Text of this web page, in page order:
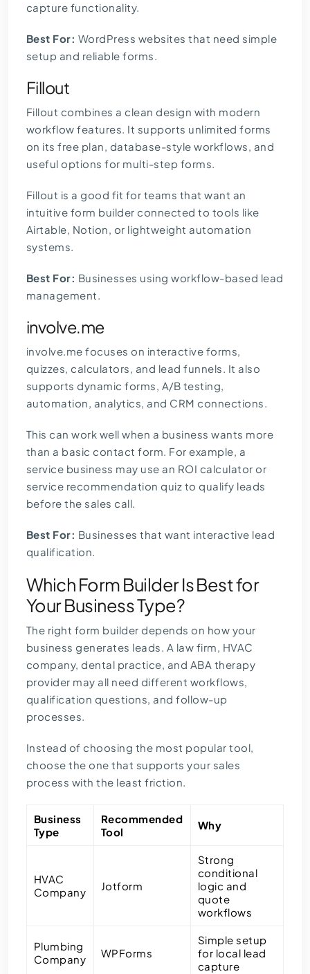
capture functionality.
Best For: WordPress websites that need simple
setup and reliable forms.
Fillout
Fillout combines a clean design with modern
workflow features. It supports unlimited forms
on its free plan, database-style workflows, and
useful options for multi-step forms.
Fillout is a good fit for teams that want an
intuitive form builder connected to tools like
Airtable, Notion, or lightweight automation
systems.
Best For: Businesses using workflow-based lead
management.
involve.me
involve.me focuses on interactive forms,
quizzes, calculators, and lead funnels. It also
supports dynamic forms, A/B testing,
automation, analytics, and CRM connections.
This can work well when a business wants more
than a basic contact form. For example, a
service business may use an ROI calculator or
service recommendation quiz to qualify leads
before the sales call.
Best For: Businesses that want interactive lead
qualification.
Which Form Builder Is Best for
Your Business Type?
The right form builder depends on how your
business generates leads. A law firm, HVAC
company, dental practice, and ABA therapy
provider may all need different workflows,
qualification questions, and follow-up
processes.
Instead of choosing the most popular tool,
choose the one that supports your sales
process with the least friction.
Business
Type
Recommended
Tool
Why
HVAC
Company
Jotform
Strong
conditional
logic and
quote
workflows
Plumbing
Company
WPForms
Simple setup
for local lead
capture